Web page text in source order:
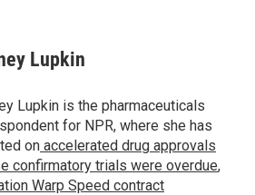
Lupkin
Lupkin is the pharmaceuticals
for NPR, where she has
on accelerated drug approvals
confirmatory trials were overdue,
Warp Speed contract